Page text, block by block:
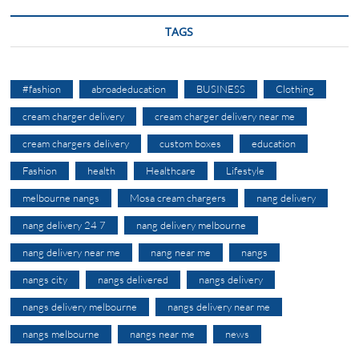
TAGS
#fashion abroadeducation BUSINESS Clothing
cream charger delivery cream charger delivery near me
cream chargers delivery custom boxes education
Fashion health Healthcare Lifestyle
melbourne nangs Mosa cream chargers nang delivery
nang delivery 24 7 nang delivery melbourne
nang delivery near me nang near me nangs
nangs city nangs delivered nangs delivery
nangs delivery melbourne nangs delivery near me
nangs melbourne nangs near me news